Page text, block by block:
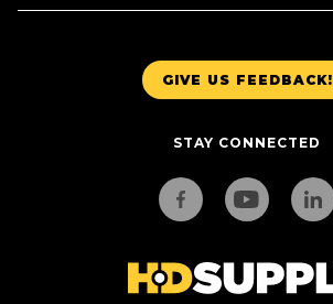
GIVE US FEEDBACK!
STAY CONNECTED